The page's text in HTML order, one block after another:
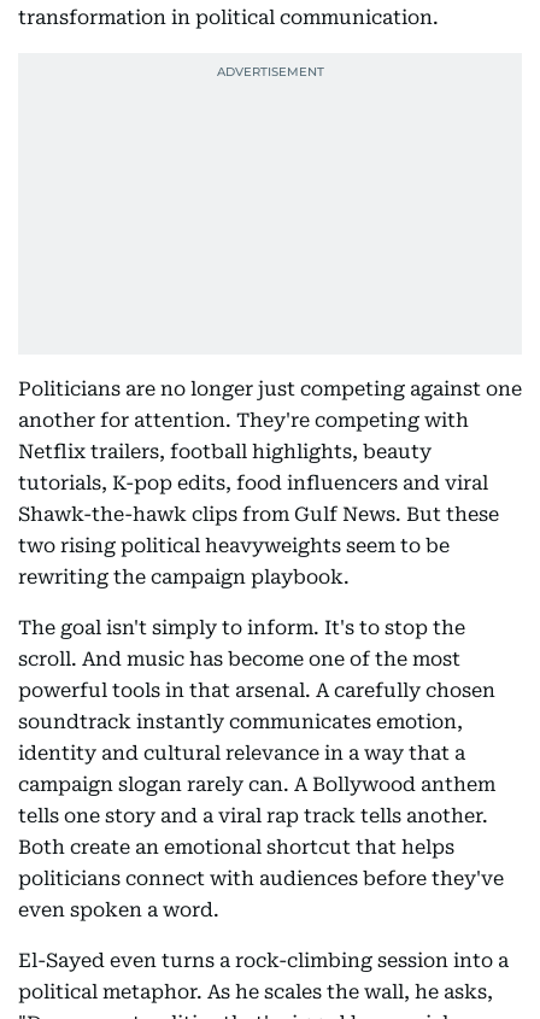
transformation in political communication.
Politicians are no longer just competing against one
another for attention. They're competing with
Netflix trailers, football highlights, beauty
tutorials, K-pop edits, food influencers and viral
Shawk-the-hawk clips from Gulf News. But these
two rising political heavyweights seem to be
rewriting the campaign playbook.
The goal isn't simply to inform. It's to stop the
scroll. And music has become one of the most
powerful tools in that arsenal. A carefully chosen
soundtrack instantly communicates emotion,
identity and cultural relevance in a way that a
campaign slogan rarely can. A Bollywood anthem
tells one story and a viral rap track tells another.
Both create an emotional shortcut that helps
politicians connect with audiences before they've
even spoken a word.
El-Sayed even turns a rock-climbing session into a
political metaphor. As he scales the wall, he asks,